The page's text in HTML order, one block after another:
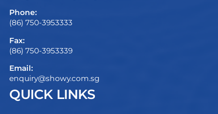
Phone:
(86) 750-3953333
Fax:
(86) 750-3953339
Email:
enquiry@showy.com.sg
QUICK LINKS